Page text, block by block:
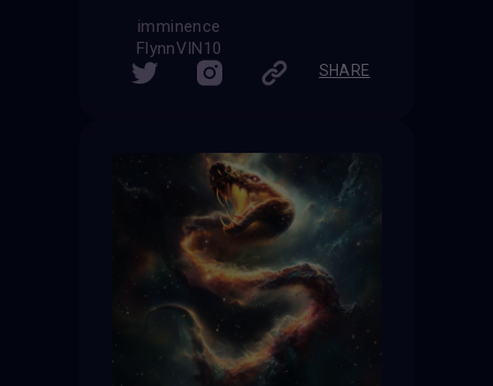
imminence
FlynnVIN10
SHARE